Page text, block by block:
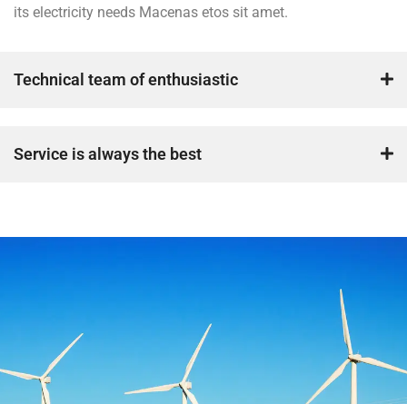
its electricity needs Macenas etos sit amet.
Technical team of enthusiastic
Service is always the best